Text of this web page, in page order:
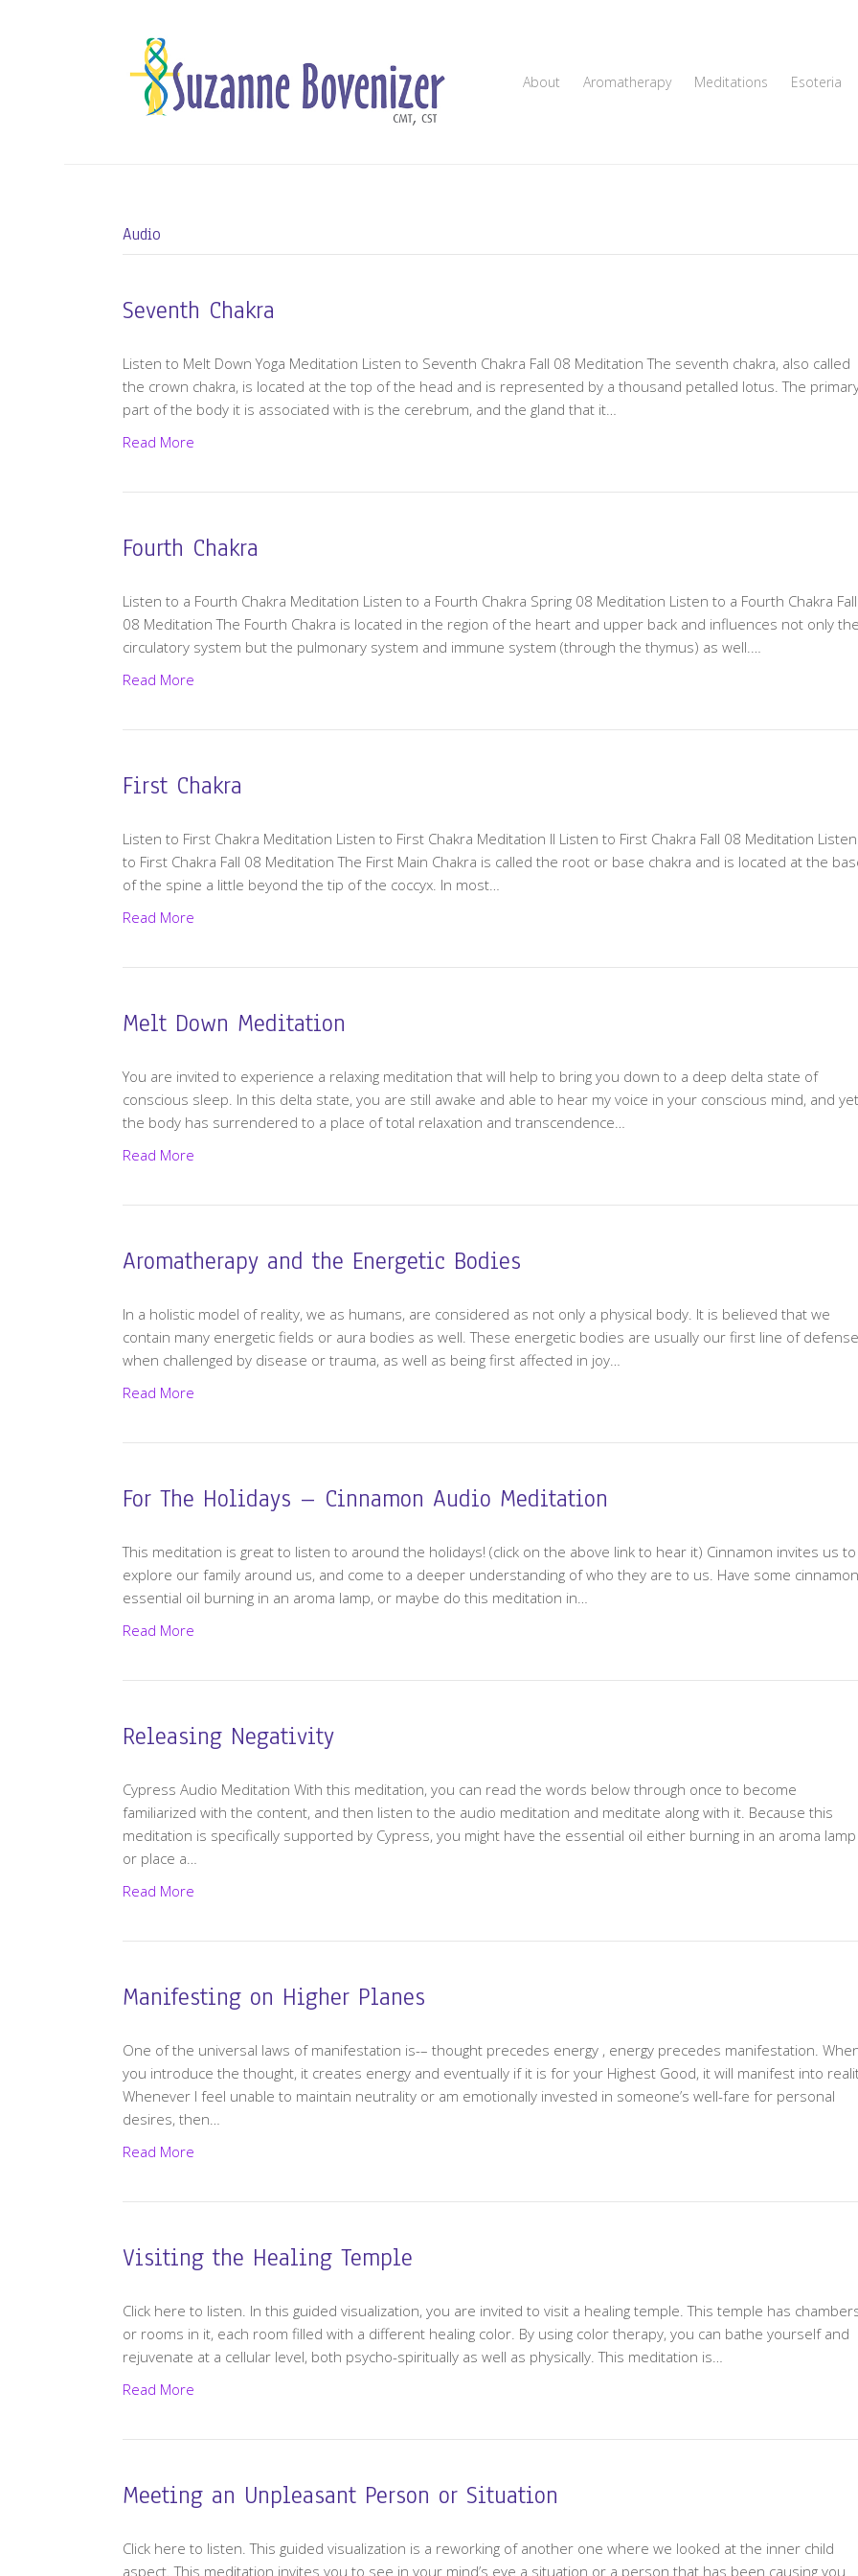
About Aromatherapy Meditations Esoteria
Audio
Seventh Chakra
Listen to Melt Down Yoga Meditation Listen to Seventh Chakra Fall 08 Meditation The seventh chakra, also called
the crown chakra, is located at the top of the head and is represented by a thousand petalled lotus. The
part of the body it is associated with is the cerebrum, and the gland that it…
Read More
Fourth Chakra
Listen to a Fourth Chakra Meditation Listen to a Fourth Chakra Spring 08 Meditation Listen to a Fourth Chakra Fall
08 Meditation The Fourth Chakra is located in the region of the heart and upper back and influences not only
circulatory system but the pulmonary system and immune system (through the thymus) as well.…
Read More
First Chakra
Listen to First Chakra Meditation Listen to First Chakra Meditation II Listen to First Chakra Fall 08 Meditation Listen
to First Chakra Fall 08 Meditation The First Main Chakra is called the root or base chakra and is located at the
of the spine a little beyond the tip of the coccyx. In most…
Read More
Melt Down Meditation
You are invited to experience a relaxing meditation that will help to bring you down to a deep delta state of
conscious sleep. In this delta state, you are still awake and able to hear my voice in your conscious mind, and yet
the body has surrendered to a place of total relaxation and transcendence…
Read More
Aromatherapy and the Energetic Bodies
In a holistic model of reality, we as humans, are considered as not only a physical body. It is believed that we
contain many energetic fields or aura bodies as well. These energetic bodies are usually our first line of defense
when challenged by disease or trauma, as well as being first affected in joy…
Read More
For The Holidays – Cinnamon Audio Meditation
This meditation is great to listen to around the holidays! (click on the above link to hear it) Cinnamon invites us to
explore our family around us, and come to a deeper understanding of who they are to us. Have some cinnamon
essential oil burning in an aroma lamp, or maybe do this meditation in…
Read More
Releasing Negativity
Cypress Audio Meditation With this meditation, you can read the words below through once to become
familiarized with the content, and then listen to the audio meditation and meditate along with it. Because this
meditation is specifically supported by Cypress, you might have the essential oil either burning in an aroma lamp
or place a…
Read More
Manifesting on Higher Planes
One of the universal laws of manifestation is-– thought precedes energy , energy precedes manifestation.
you introduce the thought, it creates energy and eventually if it is for your Highest Good, it will manifest into
Whenever I feel unable to maintain neutrality or am emotionally invested in someone’s well-fare for personal
desires, then…
Read More
Visiting the Healing Temple
Click here to listen. In this guided visualization, you are invited to visit a healing temple. This temple has
or rooms in it, each room filled with a different healing color. By using color therapy, you can bathe yourself and
rejuvenate at a cellular level, both psycho-spiritually as well as physically. This meditation is…
Read More
Meeting an Unpleasant Person or Situation
Click here to listen. This guided visualization is a reworking of another one where we looked at the inner child
aspect. This meditation invites you to see in your mind’s eye a situation or a person that has been causing you